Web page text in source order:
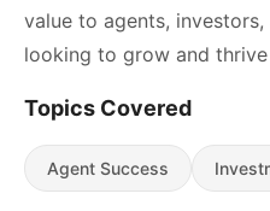
value to agents,
looking to grow and
Topics Covered
Agent Success